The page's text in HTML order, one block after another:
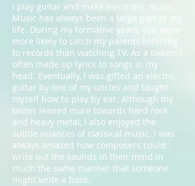
I play guitar and make electronic music.
Music has always been a large part of my
life. During my formative years, you were
more likely to catch my parents listening
to records than watching TV. As a tween, I
often made up lyrics to songs in my
head. Eventually, I was gifted an electric
guitar by one of my uncles and taught
myself how to play by ear. Although my
tastes leaned more towards hard rock
and heavy metal, I also enjoyed the
subtle nuances of classical music. I was
always amazed how composers could
write out the sounds in their mind in
much the same manner that someone
might write a book.